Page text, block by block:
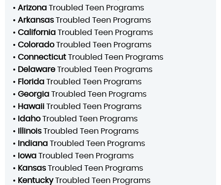
• Arizona Troubled Teen Programs
• Arkansas Troubled Teen Programs
• California Troubled Teen Programs
• ColoradoTroubled Teen Programs
• Connecticut Troubled Teen Programs
• Delaware Troubled Teen Programs
• Florida Troubled Teen Programs
• Georgia Troubled Teen Programs
• Hawaii Troubled Teen Programs
• IdahoTroubled Teen Programs
• Illinois Troubled Teen Programs
• Indiana Troubled Teen Programs
• Iowa Troubled Teen Programs
• Kansas Troubled Teen Programs
• KentuckyTroubled Teen Programs